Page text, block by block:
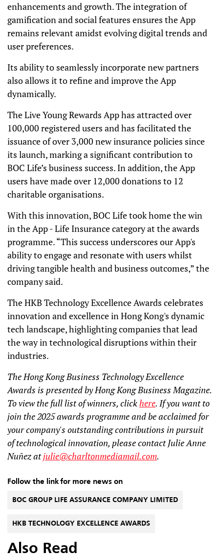
enhancements and growth. The integration of
gamification and social features ensures the App
remains relevant amidst evolving digital trends and
user preferences.
Its ability to seamlessly incorporate new partners
also allows it to refine and improve the App
dynamically.
The Live Young Rewards App has attracted over
100,000 registered users and has facilitated the
issuance of over 3,000 new insurance policies since
its launch, marking a significant contribution to
BOC Life’s business success. In addition, the App
users have made over 12,000 donations to 12
charitable organisations.
With this innovation, BOC Life took home the win
in the App - Life Insurance category at the awards
programme. “This success underscores our App's
ability to engage and resonate with users whilst
driving tangible health and business outcomes,” the
company said.
The HKB Technology Excellence Awards celebrates
innovation and excellence in Hong Kong's dynamic
tech landscape, highlighting companies that lead
the way in technological disruptions within their
industries.
The Hong Kong Business Technology Excellence
Awards is presented by Hong Kong Business Magazine.
To view the full list of winners, clickhere. If you want to
join the 2025 awards programme and be acclaimed for
your company's outstanding contributions in pursuit
of technological innovation, please contact Julie Anne
Nuñez atjulie@charltonmediamail.com.
Follow the link for more news on
BOC GROUP LIFE ASSURANCE COMPANY LIMITED
HKB TECHNOLOGY EXCELLENCE AWARDS
Also Read